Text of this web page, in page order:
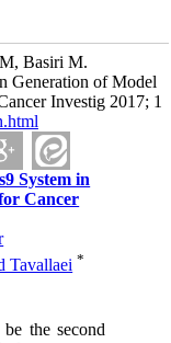
Basiri M.
Generation of Model
Investig 2017; 1
System in
Cancer
Tavallaei *
the second